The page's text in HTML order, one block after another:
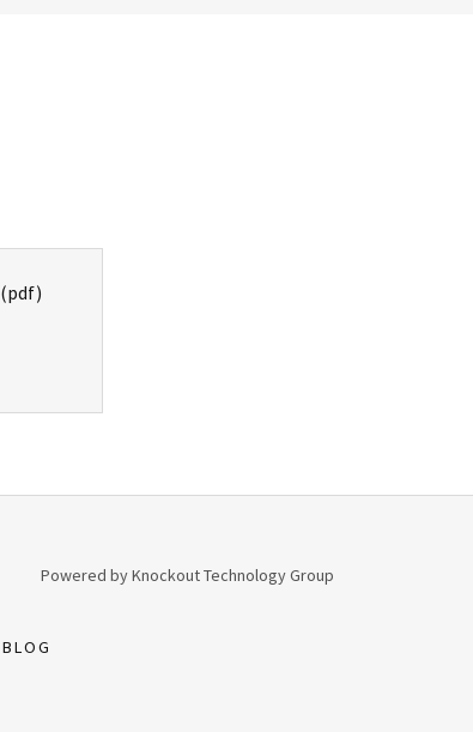
(pdf)
Powered by Knockout Technology Group
BLOG